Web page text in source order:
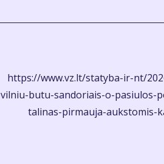
https://www.vz.lt/statyba-ir-nt/
vilniu-butu-sandoriais-o-pasiulos-
talinas-pirmauja-aukstomis-